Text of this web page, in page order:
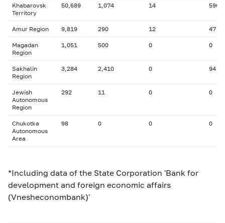
Khabarovsk
Territory
50,689 1,074 14 596
Amur Region 9,819 290 12 47
Magadan
Region
1,051 500 0 0
Sakhalin
Region
3,284 2,410 0 94
Jewish
Autonomous
Region
292 11 0 0
Chukotka
Autonomous
Area
98 0 0 0
*Including data of the State Corporation 'Bank for
development and foreign economic affairs
(Vnesheconombank)'